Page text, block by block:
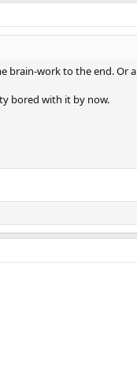
brain-work to the end. Or
bored with it by now.